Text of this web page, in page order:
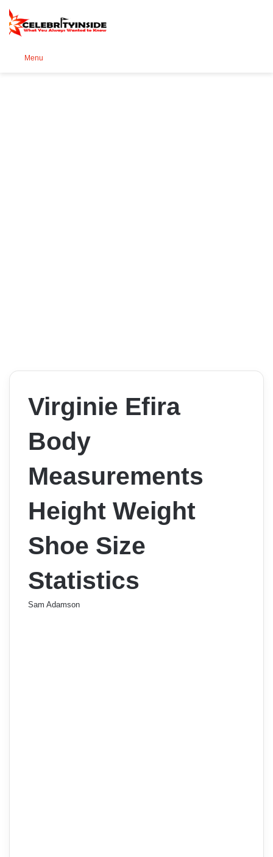
Menu
Virginie Efira
Body
Measurements
Height Weight
Shoe Size
Statistics
Sam Adamson